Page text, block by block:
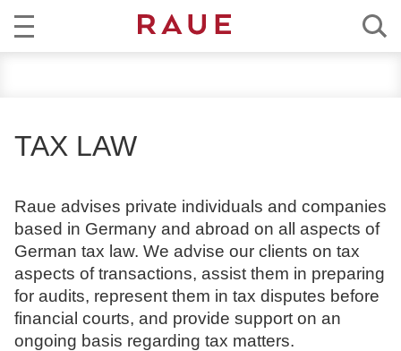
n
w
ä
l
t
e
CAREER
ABOUT RAUE
EN DE
TAX LAW
Raue advises private individuals and companies
based in Germany and abroad on all aspects of
German tax law. We advise our clients on tax
aspects of transactions, assist them in preparing
for audits, represent them in tax disputes before
financial courts, and provide support on an
ongoing basis regarding tax matters.